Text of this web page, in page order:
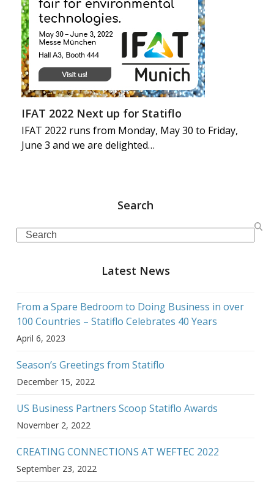
IFAT 2022 Next up for Statiflo
IFAT 2022 runs from Monday, May 30 to Friday,
June 3 and we are delighted…
Search
Search
Latest News
From a Spare Bedroom to Doing Business in over
100 Countries – Statiflo Celebrates 40 Years
April 6, 2023
Season’s Greetings from Statiflo
December 15, 2022
US Business Partners Scoop Statiflo Awards
November 2, 2022
CREATING CONNECTIONS AT WEFTEC 2022
September 23, 2022